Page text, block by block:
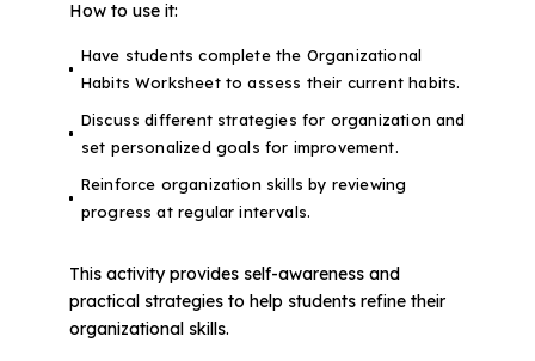
How to use it:
Have students complete the Organizational
Habits Worksheet to assess their current habits.
Discuss different strategies for organization and
set personalized goals for improvement.
Reinforce organization skills by reviewing
progress at regular intervals.
This activity provides self-awareness and
practical strategies to help students refine their
organizational skills.